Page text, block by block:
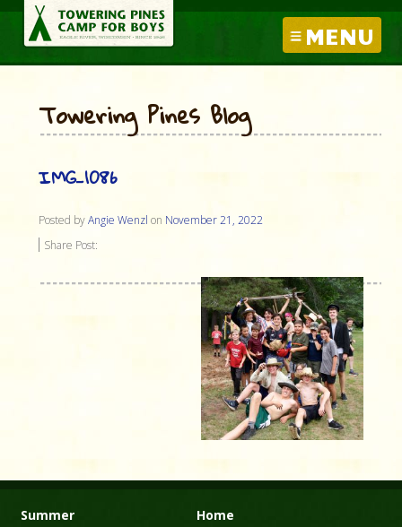
MENU
Towering Pines Blog
IMG_1086
Posted byAngie Wenzl on November 21, 2022
Share Post:
Summer
Home